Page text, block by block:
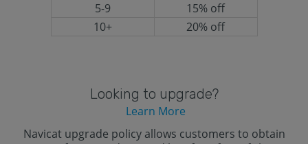
5-9
15% off
10+
20% off
Looking to upgrade?
Learn More
Navicat upgrade policy allows customers to obtain